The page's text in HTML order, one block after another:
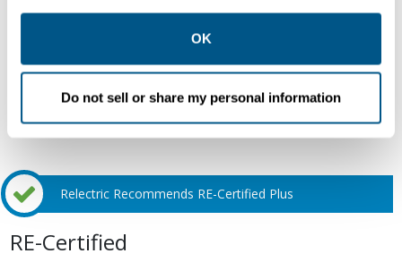
other contexts as described in the terms of ourPrivacy
OK
Do not sell or share my personal information
Relectric Recommends RE-Certified Plus
RE-Certified